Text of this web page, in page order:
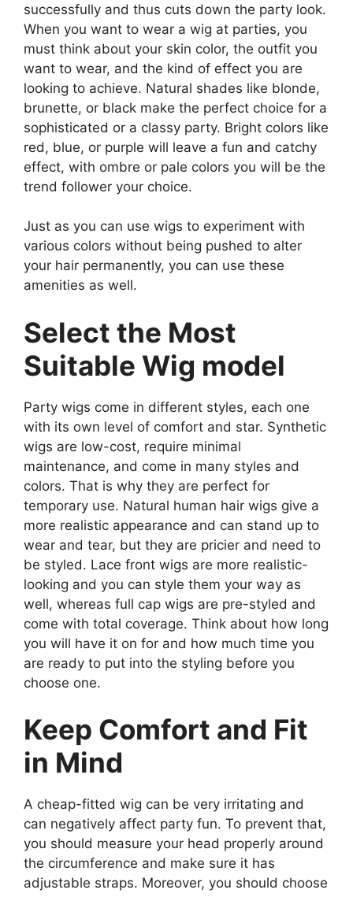
successfully and thus cuts down the party look.
When you want to wear a wig at parties, you
must think about your skin color, the outfit you
want to wear, and the kind of effect you are
looking to achieve. Natural shades like blonde,
brunette, or black make the perfect choice for a
sophisticated or a classy party. Bright colors like
red, blue, or purple will leave a fun and catchy
effect, with ombre or pale colors you will be the
trend follower your choice.
Just as you can use wigs to experiment with
various colors without being pushed to alter
your hair permanently, you can use these
amenities as well.
Select the Most
Suitable Wig model
Party wigs come in different styles, each one
with its own level of comfort and star. Synthetic
wigs are low-cost, require minimal
maintenance, and come in many styles and
colors. That is why they are perfect for
temporary use. Natural human hair wigs give a
more realistic appearance and can stand up to
wear and tear, but they are pricier and need to
be styled. Lace front wigs are more realistic-
looking and you can style them your way as
well, whereas full cap wigs are pre-styled and
come with total coverage. Think about how long
you will have it on for and how much time you
are ready to put into the styling before you
choose one.
Keep Comfort and Fit
in Mind
A cheap-fitted wig can be very irritating and
can negatively affect party fun. To prevent that,
you should measure your head properly around
the circumference and make sure it has
adjustable straps. Moreover, you should choose